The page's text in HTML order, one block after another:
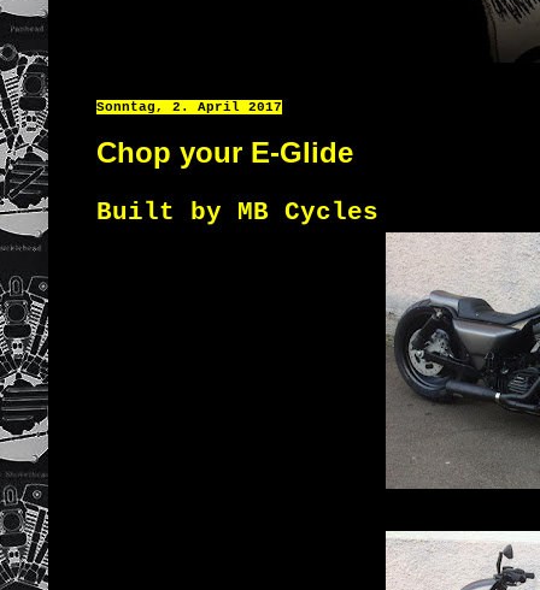
Sonntag, 2. April 2017
Chop your E-Glide
Built by MB Cycles